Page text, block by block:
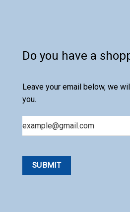
Do you have a
Leave your email below, we
you.